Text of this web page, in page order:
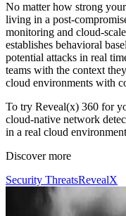
No matter how strong
living in a post-
monitoring and cloud-
establishes behavioral
potential attacks in real
teams with the context
cloud environments with
To try Reveal(x) 360 for
cloud-native network
in a real cloud
Discover more
Security ThreatsRevealX